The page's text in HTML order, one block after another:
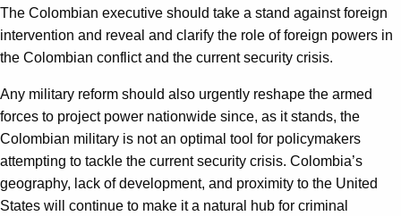
The Colombian executive should take a stand against foreign
intervention and reveal and clarify the role of foreign powers in
the Colombian conflict and the current security crisis.
Any military reform should also urgently reshape the armed
forces to project power nationwide since, as it stands, the
Colombian military is not an optimal tool for policymakers
attempting to tackle the current security crisis. Colombia’s
geography, lack of development, and proximity to the United
States will continue to make it a natural hub for criminal